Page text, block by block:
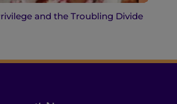
and the Troubling Divide